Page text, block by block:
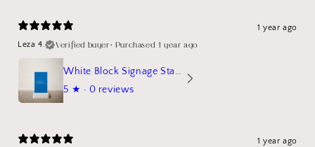
1 year ago
Leza 4.
Verified buyer• Purchased 1 year ago
White Block Signage Stand Mockup
5 ★ · 0 reviews
1 year ago